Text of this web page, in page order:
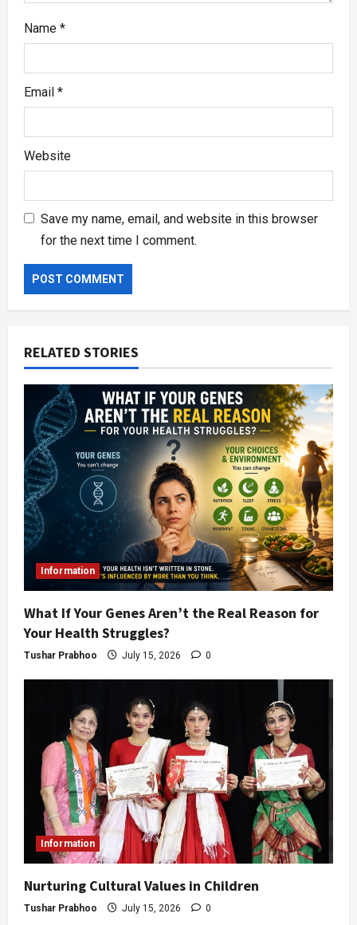
Name *
Email *
Website
Save my name, email, and website in this browser
for the next time I comment.
RELATED STORIES
Information
What If Your Genes Aren’t the Real Reason for
Your Health Struggles?
Tushar Prabhoo July 15, 2026 0
Information
Nurturing Cultural Values in Children
Tushar Prabhoo July 15, 2026 0